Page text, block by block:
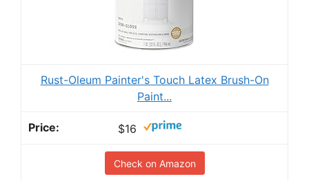
Rust-Oleum Painter's Touch Latex Brush-On
Paint...
$16
Check on Amazon